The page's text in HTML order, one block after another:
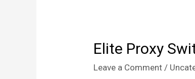
Elite Proxy
Leave a Comment /
Elite
Switcher